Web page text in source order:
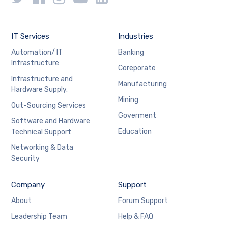
IT Services
Automation/ IT
Infrastructure
Infrastructure and
Hardware Supply.
Out-Sourcing Services
Software and Hardware
Technical Support
Networking & Data
Security
Industries
Banking
Coreporate
Manufacturing
Mining
Goverment
Education
Company
About
Leadership Team
Support
Forum Support
Help & FAQ